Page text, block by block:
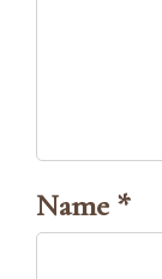
Name *